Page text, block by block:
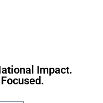
Impact.